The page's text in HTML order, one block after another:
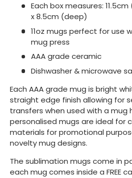
Each box measures:
x 8.5cm (deep)
11oz mugs perfect for use
mug press
AAA grade ceramic
Dishwasher & microwave
Each AAA grade mug is bright
straight edge finish allowing for
transfers when used with a mug
personalised mugs are ideal for
materials for promotional
novelty mug designs.
The sublimation mugs come in
each mug comes inside a FREE